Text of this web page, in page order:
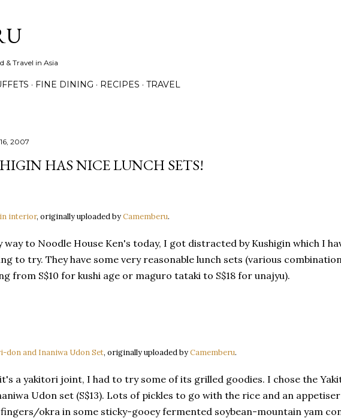
& Travel in Asia
FINE DINING RECIPES TRAVEL
2007
HAS NICE LUNCH SETS!
interior, originally uploaded byCamemberu.
way to Noodle House Ken's today, I got distracted by Kushigin which I
to try. They have some very reasonable lunch sets (various
from S$10 for kushi age or maguro tataki to S$18 for unajyu).
don and Inaniwa Udon Set, originally uploaded byCamemberu.
a yakitori joint, I had to try some of its grilled goodies. I chose the
Udon set (S$13). Lots of pickles to go with the rice and an
okra in some sticky-gooey fermented soybean-mountain yam